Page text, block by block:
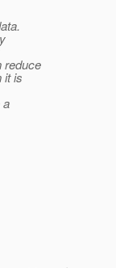
reduce
it is
a